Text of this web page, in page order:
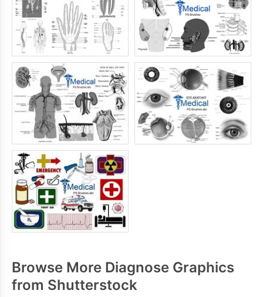
Browse More Diagnose Graphics
from Shutterstock